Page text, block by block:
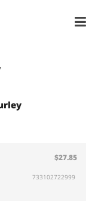
$27.85
733102722999